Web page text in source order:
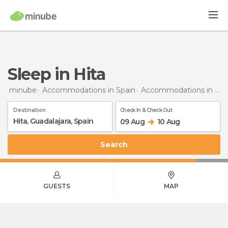
Sleep in Hita
minube Accommodations in Spain Accommodations in Guadalajara
Destination Check In & Check Out
09 Aug 10 Aug
Search
GUESTS MAP